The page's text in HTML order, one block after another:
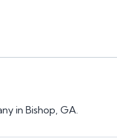
in Bishop, GA.